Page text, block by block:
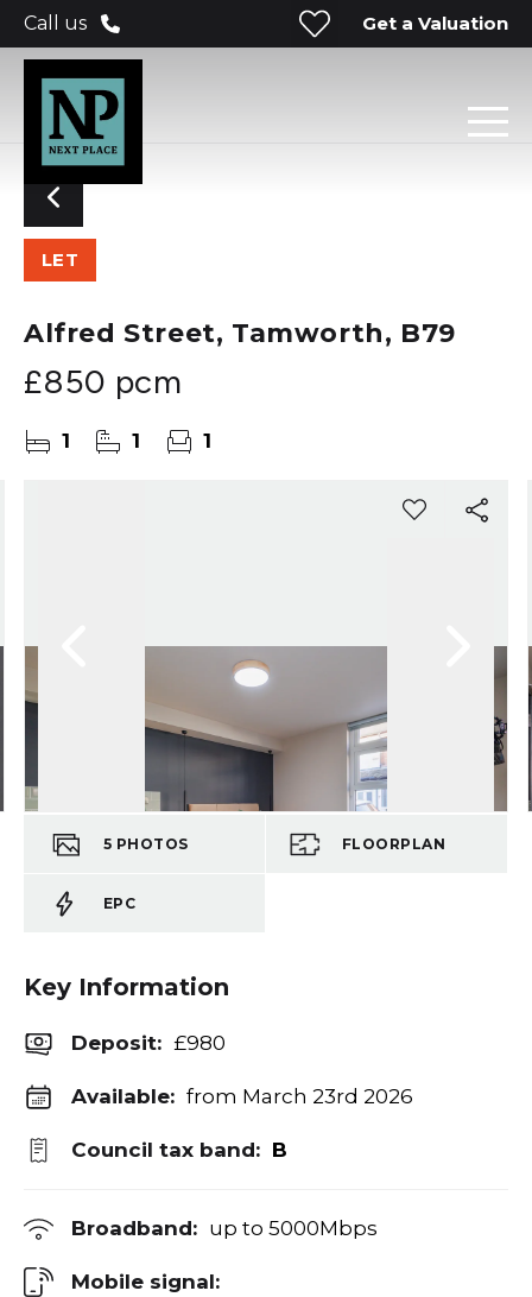
Call us Get a Valuation
LET
Alfred Street, Tamworth, B79
£850 pcm
1 1 1
5 PHOTOS FLOORPLAN
EPC
Key Information
Deposit: £980
Available: from March 23rd 2026
Council tax band: B
Broadband: up to 5000Mbps
Mobile signal: